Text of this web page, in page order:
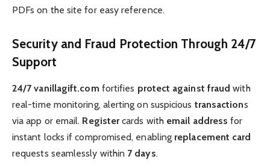
PDFs on the site for easy reference.
Security and Fraud Protection Through 24/7
Support
24/7 vanillagift.com fortifies protect against fraud with
real-time monitoring, alerting on suspicious transactions
via app or email. Registercards with email address for
instant locks if compromised, enabling replacement card
requests seamlessly within 7 days.